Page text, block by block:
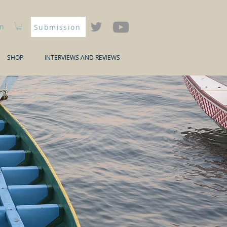
Submission
SHOP INTERVIEWS AND REVIEWS